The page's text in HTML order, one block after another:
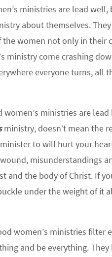
ministries are lead
about themselves.
women not only in their
ministry come crashing
everyone turns, all
women’s ministries are
ministry, doesn’t mean the
to will hurt your
misunderstandings
and the body of Christ. If
under the weight of it
women’s ministries
and be everything.